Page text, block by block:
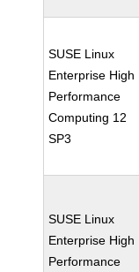
SUSE Linux
Enterprise High
Performance
Computing 12
SP3
SUSE Linux
Enterprise High
Performance